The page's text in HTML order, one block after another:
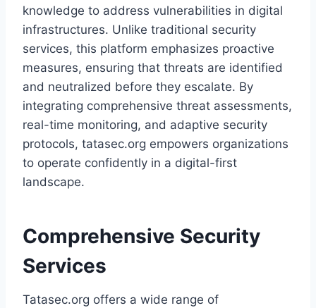
knowledge to address vulnerabilities in digital
infrastructures. Unlike traditional security
services, this platform emphasizes proactive
measures, ensuring that threats are identified
and neutralized before they escalate. By
integrating comprehensive threat assessments,
real-time monitoring, and adaptive security
protocols, tatasec.org empowers organizations
to operate confidently in a digital-first
landscape.
Comprehensive Security
Services
Tatasec.org offers a wide range of